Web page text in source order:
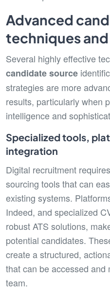
Advanced
techniques
Several highly effective
candidate source
strategies are more
results, particularly when
intelligence and
Specialized tools,
integration
Digital recruitment
sourcing tools that can
existing systems.
Indeed, and specialized
robust ATS solutions,
potential candidates.
create a structured,
that can be accessed
team.